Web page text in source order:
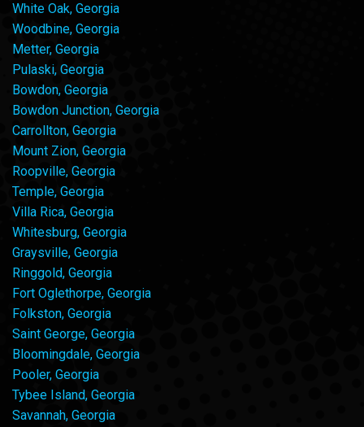
White Oak, Georgia
Woodbine, Georgia
Metter, Georgia
Pulaski, Georgia
Bowdon, Georgia
Bowdon Junction, Georgia
Carrollton, Georgia
Mount Zion, Georgia
Roopville, Georgia
Temple, Georgia
Villa Rica, Georgia
Whitesburg, Georgia
Graysville, Georgia
Ringgold, Georgia
Fort Oglethorpe, Georgia
Folkston, Georgia
Saint George, Georgia
Bloomingdale, Georgia
Pooler, Georgia
Tybee Island, Georgia
Savannah, Georgia